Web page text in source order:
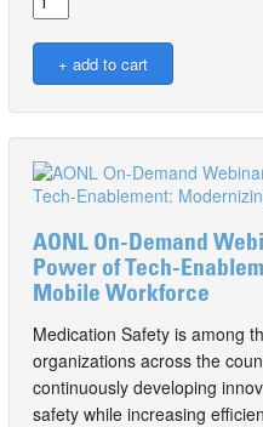
AONL On-Demand
Power of Tech-
Mobile Workforce
Medication Safety is among
organizations across the
continuously developing
safety while increasing